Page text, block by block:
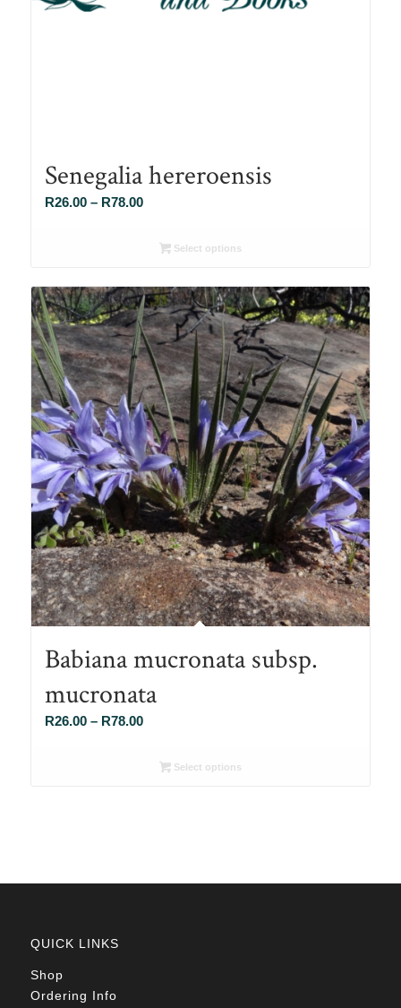
Senegalia hereroensis
R26.00 – R78.00Price
R26.00
R78.00
Select options
Babiana mucronata subsp.
mucronata
R26.00 – R78.00Price
R26.00Select options
QUICK LINKS
Shop
Ordering Info